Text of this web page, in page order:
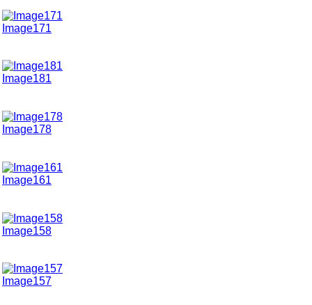
Image171
Image181
Image178
Image161
Image158
Image157